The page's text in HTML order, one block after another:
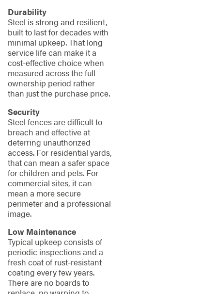
Durability
Steel is strong and resilient,
built to last for decades with
minimal upkeep. That long
service life can make it a
cost-effective choice when
measured across the full
ownership period rather
than just the purchase price.
Security
Steel fences are difficult to
breach and effective at
deterring unauthorized
access. For residential yards,
that can mean a safer space
for children and pets. For
commercial sites, it can
mean a more secure
perimeter and a professional
image.
Low Maintenance
Typical upkeep consists of
periodic inspections and a
fresh coat of rust-resistant
coating every few years.
There are no boards to